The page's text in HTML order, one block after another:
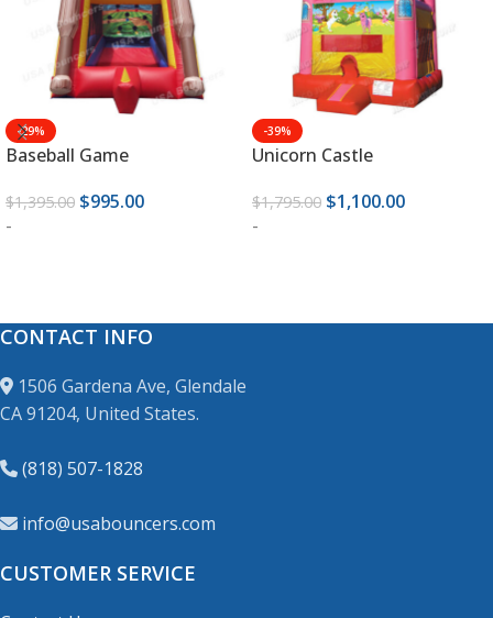
-29%
Baseball Game
$1,395.00 $995.00
-
-39%
Unicorn Castle
$1,795.00 $1,100.00
-
CONTACT INFO
1506 Gardena Ave, Glendale
CA 91204, United States.
(818) 507-1828
info@usabouncers.com
CUSTOMER SERVICE